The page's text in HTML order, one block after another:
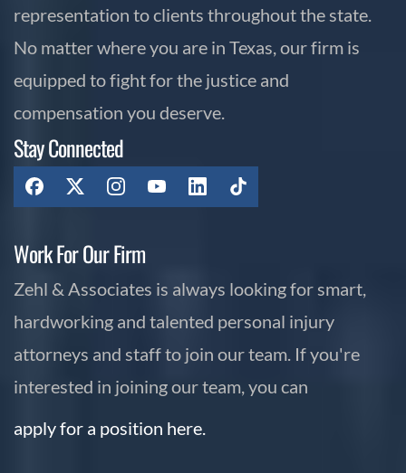
representation to clients throughout the state.
No matter where you are in Texas, our firm is
equipped to fight for the justice and
compensation you deserve.
Stay Connected
Work For Our Firm
Zehl & Associates is always looking for smart,
hardworking and talented personal injury
attorneys and staff to join our team. If you're
interested in joining our team, you can
apply for a position here.